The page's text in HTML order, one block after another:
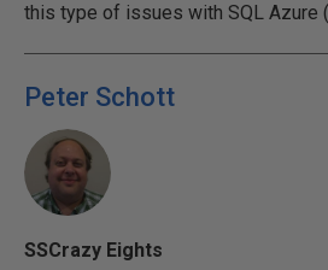
this type of issues with SQL Azure
Peter Schott
SSCrazy Eights